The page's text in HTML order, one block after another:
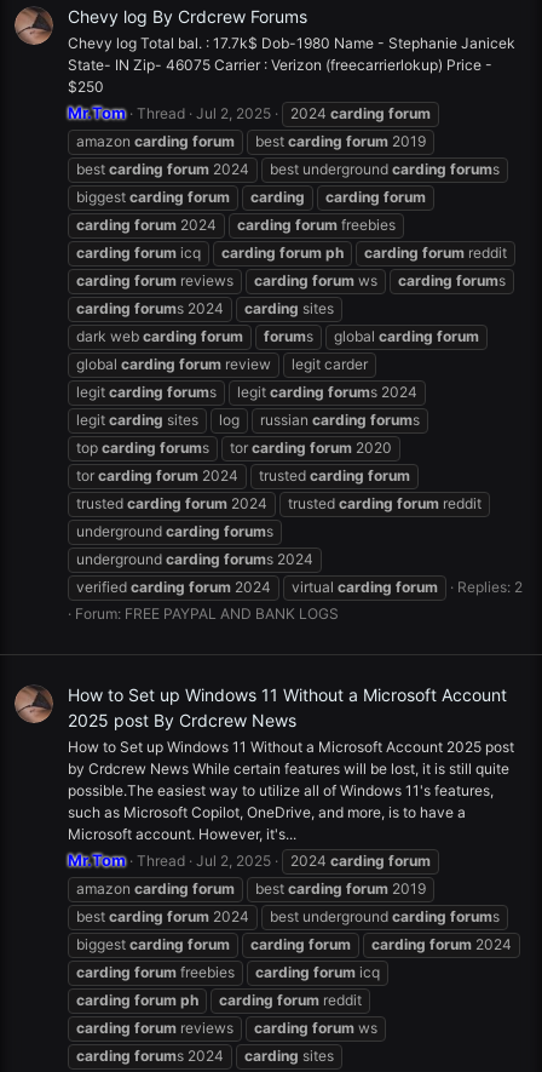
Chevy log By Crdcrew Forums
Chevy log Total bal. : 17.7k$ Dob-1980 Name - Stephanie Janicek
State- IN Zip- 46075 Carrier : Verizon (freecarrierlokup) Price -
$250
Mr.Tom Thread Jul 2, 2025 2024 carding forum
amazon carding forum best carding forum 2019
best carding forum 2024 best underground carding forums
biggest carding forum carding carding forum
carding forum 2024 carding forum freebies
carding forum icq carding forum ph carding forum reddit
carding forum reviews carding forum ws carding forums
carding forums 2024 carding sites
dark web carding forum forums global carding forum
global carding forum review
legit carder
legit carding forums legit carding forums 2024
legit carding sites log russian carding forums
top carding forums tor carding forum 2020
tor carding forum 2024 trusted carding forum
trusted carding forum 2024 trusted carding forum reddit
underground carding forums
underground carding forums 2024
verified carding forum 2024 virtual carding forum
Replies: 2
Forum: FREE PAYPAL AND BANK LOGS
How to Set up Windows 11 Without a Microsoft Account
2025 post By Crdcrew News
How to Set up Windows 11 Without a Microsoft Account 2025 post
by Crdcrew News While certain features will be lost, it is still quite
possible.The easiest way to utilize all of Windows 11's features,
such as Microsoft Copilot, OneDrive, and more, is to have a
Microsoft account. However, it's...
Mr.Tom Thread Jul 2, 2025 2024 carding forum
amazon carding forum best carding forum 2019
best carding forum 2024 best underground carding forums
biggest carding forum carding forum carding forum 2024
carding forum freebies carding forum icq
carding forum ph carding forum reddit
carding forum reviews carding forum ws
carding forums 2024 carding sites